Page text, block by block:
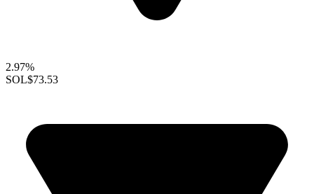
2.97%
SOL$73.53